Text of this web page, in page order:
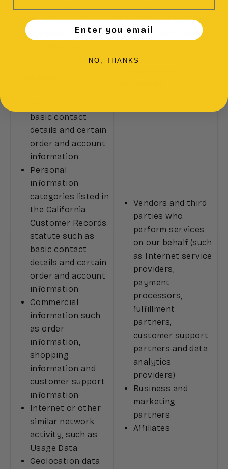
the purposes set out above in"How we Collect
and Use your Personal Information"
"How we
basic contact
details and certain
order and account
information
Personal
information
categories listed in
the California
Customer Records
statute such as
basic contact
details and certain
order and account
information
Commercial
information such
as order
information,
shopping
information and
customer support
information
Internet or other
similar network
activity, such as
Usage Data
Geolocation data
Vendors and third
parties who
perform services
on our behalf (such
as Internet service
providers,
payment
processors,
fulfillment
partners,
customer support
partners and data
analytics
providers)
Business and
marketing
partners
Affiliates
Enter you email
NO, THANKS